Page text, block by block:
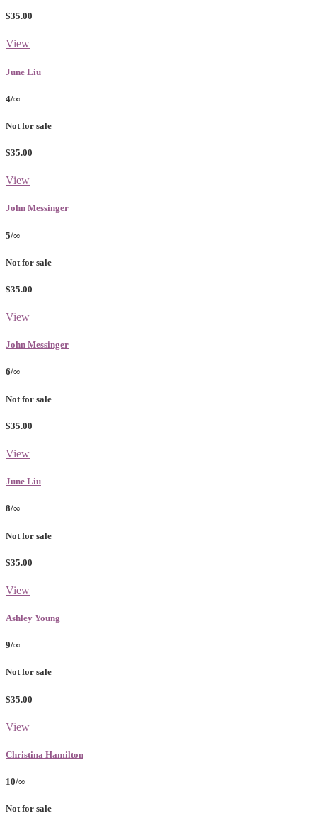
$35.00
View
June Liu
4/∞
Not for sale
$35.00
View
John Messinger
5/∞
Not for sale
$35.00
View
John Messinger
6/∞
Not for sale
$35.00
View
June Liu
8/∞
Not for sale
$35.00
View
Ashley Young
9/∞
Not for sale
$35.00
View
Christina Hamilton
10/∞
Not for sale